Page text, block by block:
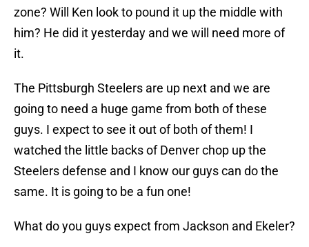
zone? Will Ken look to pound it up the middle with
him? He did it yesterday and we will need more of
it.
The Pittsburgh Steelers are up next and we are
going to need a huge game from both of these
guys. I expect to see it out of both of them! I
watched the little backs of Denver chop up the
Steelers defense and I know our guys can do the
same. It is going to be a fun one!
What do you guys expect from Jackson and Ekeler?